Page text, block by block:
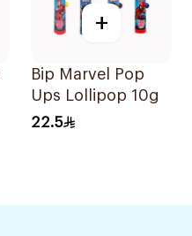
+
Bip Marvel Pop
Ups Lollipop 10g
22.5